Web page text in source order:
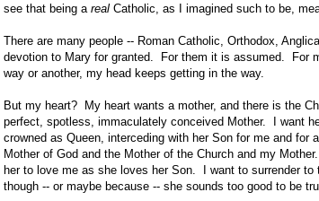
see that being a real Catholic, as I imagined such to be,
There are many people -- Roman Catholic, Orthodox,
devotion to Mary for granted. For them it is assumed. For
way or another, my head keeps getting in the way.
But my heart? My heart wants a mother, and there is the
perfect, spotless, immaculately conceived Mother. I want
crowned as Queen, interceding with her Son for me and
Mother of God and the Mother of the Church and my
her to love me as she loves her Son. I want to surrender
though -- or maybe because -- she sounds too good to be